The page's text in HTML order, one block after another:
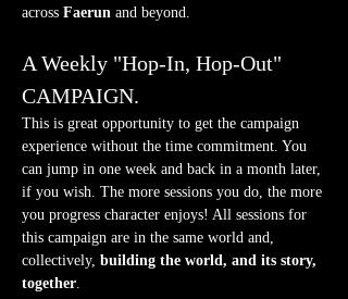
across Faerun and beyond.
A Weekly "Hop-In, Hop-Out"
CAMPAIGN.
This is great opportunity to get the campaign
experience without the time commitment. You
can jump in one week and back in a month later,
if you wish. The more sessions you do, the more
you progress character enjoys! All sessions for
this campaign are in the same world and,
collectively, building the world, and its story,
together.